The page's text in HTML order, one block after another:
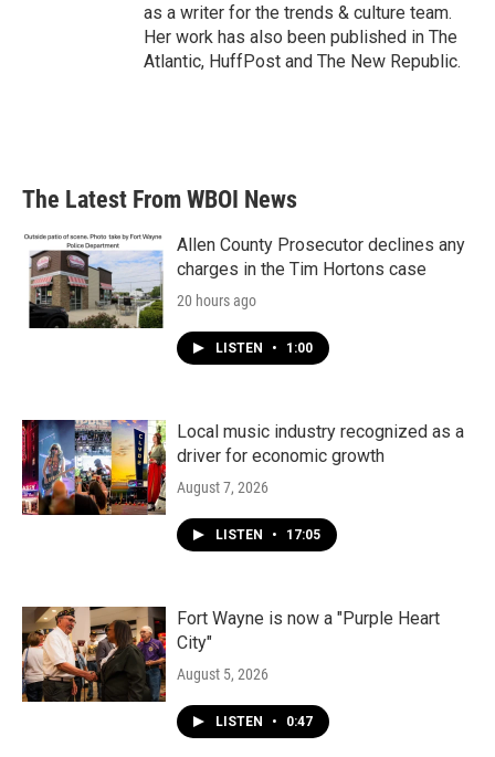
as a writer for the trends & culture team.
Her work has also been published in The
Atlantic, HuffPost and The New Republic.
The Latest From WBOI News
Allen County Prosecutor declines any
charges in the Tim Hortons case
20 hours ago
LISTEN • 1:00
Local music industry recognized as a
driver for economic growth
August 7, 2026
LISTEN • 17:05
Fort Wayne is now a "Purple Heart
City"
August 5, 2026
LISTEN • 0:47